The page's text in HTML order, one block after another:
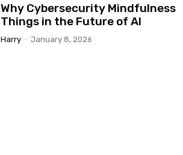
Why Cybersecurity Mindfulness
Things in the Future of AI
Harry - January 8, 2026